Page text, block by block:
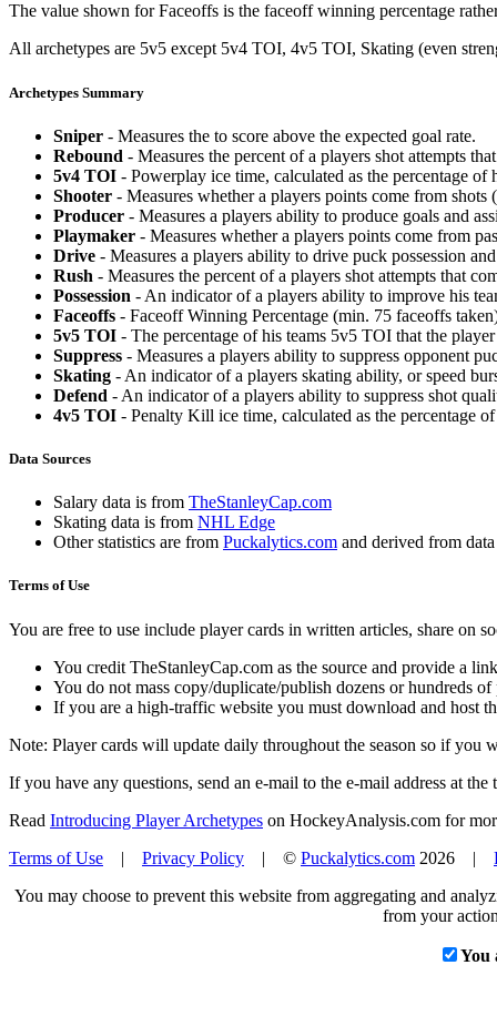
The value shown for Faceoffs is the faceoff winning percentage
All archetypes are 5v5 except 5v4 TOI, 4v5 TOI, Skating (even
Archetypes Summary
Sniper - Measures the to score above the expected goal rate.
Rebound - Measures the percent of a players shot attempts
5v4 TOI - Powerplay ice time, calculated as the percentage
Shooter - Measures whether a players points come from shots
Producer - Measures a players ability to produce goals and
Playmaker - Measures whether a players points come from
Drive - Measures a players ability to drive puck possession
Rush - Measures the percent of a players shot attempts that
Possession - An indicator of a players ability to improve his
Faceoffs - Faceoff Winning Percentage (min. 75 faceoffs
5v5 TOI - The percentage of his teams 5v5 TOI that the
Suppress - Measures a players ability to suppress opponent
Skating - An indicator of a players skating ability, or speed
Defend - An indicator of a players ability to suppress shot
4v5 TOI - Penalty Kill ice time, calculated as the percentage
Data Sources
Salary data is from TheStanleyCap.com
Skating data is from NHL Edge
Other statistics are from Puckalytics.com and derived from
Terms of Use
You are free to use include player cards in written articles, share on
You credit TheStanleyCap.com as the source and provide a
You do not mass copy/duplicate/publish dozens or hundreds
If you are a high-traffic website you must download and host
Note: Player cards will update daily throughout the season so if you
If you have any questions, send an e-mail to the e-mail address at the
Read Introducing Player Archetypes on HockeyAnalysis.com for
Terms of Use | Privacy Policy | © Puckalytics.com 2026 |
You may choose to prevent this website from aggregating and
from your
You